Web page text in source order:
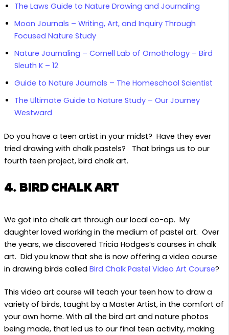
The Laws Guide to Nature Drawing and Journaling
Moon Journals – Writing, Art, and Inquiry Through
Focused Nature Study
Nature Journaling – Cornell Lab of Ornothology – Bird
Sleuth K – 12
Guide to Nature Journals – The Homeschool Scientist
The Ultimate Guide to Nature Study – Our Journey
Westward
Do you have a teen artist in your midst? Have they ever
tried drawing with chalk pastels? That brings us to our
fourth teen project, bird chalk art.
4. BIRD CHALK ART
We got into chalk art through our local co-op. My
daughter loved working in the medium of pastel art. Over
the years, we discovered Tricia Hodges’s courses in chalk
art. Did you know that she is now offering a video course
in drawing birds called Bird Chalk Pastel Video Art Course?
This video art course will teach your teen how to draw a
variety of birds, taught by a Master Artist, in the comfort of
your own home. With all the bird art and nature photos
being made, that led us to our final teen activity, making